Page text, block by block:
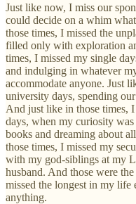
Just like now, I miss our
could decide on a whim
those times, I missed the
filled only with exploration
times, I missed my single
and indulging in whatever
accommodate anyone. Just
university days, spending
And just like in those times,
days, when my curiosity
books and dreaming about
those times, I missed my
with my god-siblings at my
husband. And those were
missed the longest in my life
anything.